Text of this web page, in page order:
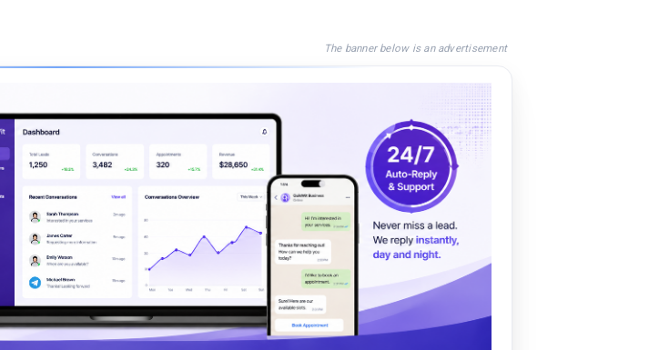
The banner below is an advertisement